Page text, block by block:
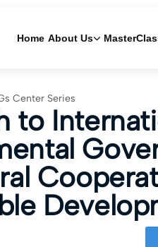
Home About Us
Center Series
to